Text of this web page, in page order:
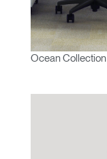
Ocean Collection